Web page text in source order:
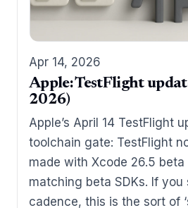
Apr 14, 2026
Apple: TestFlight
2026)
Apple’s April 14 TestFlight
toolchain gate: TestFlight
made with Xcode 26.5 beta
matching beta SDKs. If
cadence, this is the sort of